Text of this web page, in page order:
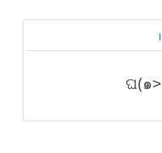
ଘ(๑